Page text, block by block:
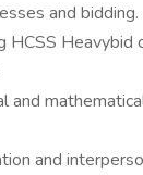
and bidding.
HCSS Heavybid
and
and